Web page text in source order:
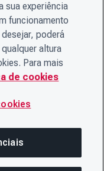
sua experiência
funcionamento
poderá
altura
Para mais
de cookies